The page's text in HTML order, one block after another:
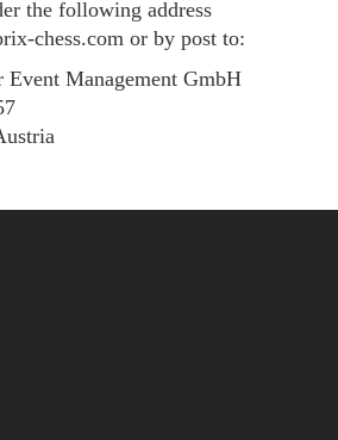
the following address
chess.com or by post to:
Event Management GmbH